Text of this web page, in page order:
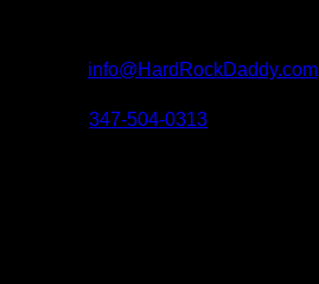
info@HardRockDaddy.com
347-504-0313